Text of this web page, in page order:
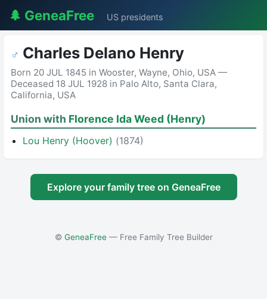
🌲 GeneaFree US presidents
♂ Charles Delano Henry
Born 20 JUL 1845 in Wooster, Wayne, Ohio, USA —
Deceased 18 JUL 1928 in Palo Alto, Santa Clara,
California, USA
Union with Florence Ida Weed (Henry)
Lou Henry (Hoover) (1874)
Explore your family tree on GeneaFree
© GeneaFree— Free Family Tree Builder